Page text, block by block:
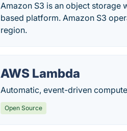
Amazon S3 is an object storage
based platform. Amazon S3
region.
AWS Lambda
Automatic, event-driven
Open Source